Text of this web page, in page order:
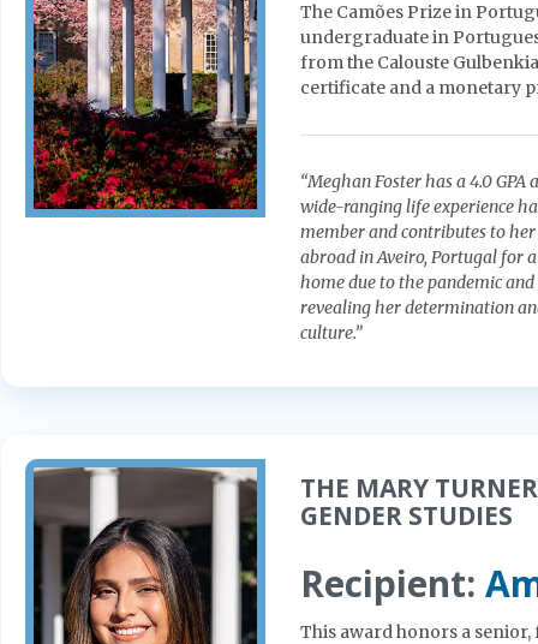
The Camões Prize in
undergraduate in
from the Calouste
certificate and a monetary
“Meghan Foster has a 4.0
wide-ranging life experience
member and contributes to
abroad in Aveiro, Portugal for
home due to the pandemic
revealing her determination
culture.”
THE MARY
GENDER STUDIES
Recipient:
This award honors a